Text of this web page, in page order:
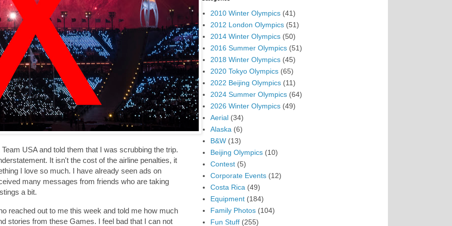
USA and told them that I was scrubbing the trip.
It isn't the cost of the airline penalties, it
I love so much. I have already seen ads on
many messages from friends who are taking
a bit.
reached out to me this week and told me how much
stories from these Games. I feel bad that I can not
2010 Winter Olympics (41)
2012 London Olympics (51)
2014 Winter Olympics (50)
2016 Summer Olympics (51)
2018 Winter Olympics (45)
2020 Tokyo Olympics (65)
2022 Beijing Olympics (11)
2024 Summer Olympics (64)
2026 Winter Olympics (49)
Aerial (34)
Alaska (6)
B&W (13)
Beijing Olympics (10)
Contest (5)
Corporate Events (12)
Costa Rica (49)
Equipment (184)
Family Photos (104)
Fun Stuff (255)